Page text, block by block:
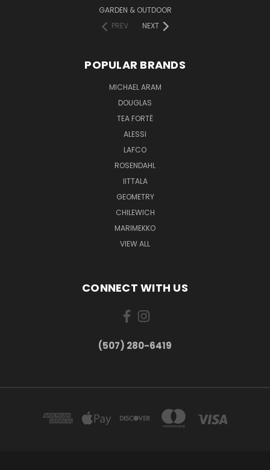
GARDEN & OUTDOOR
PREV
NEXT
POPULAR BRANDS
MICHAEL ARAM
DOUGLAS
TEA FORTĒ
ALESSI
LAFCO
ROSENDAHL
IITTALA
GEOMETRY
CHILEWICH
MARIMEKKO
VIEW ALL
CONNECT WITH US
(507) 280-6419